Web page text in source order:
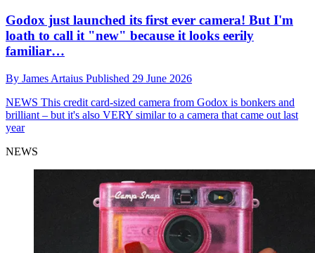
Godox just launched its first ever camera! But I'm
loath to call it "new" because it looks eerily
familiar…
By James Artaius Published 29 June 2026
NEWS This credit card-sized camera from Godox is bonkers and
brilliant – but it's also VERY similar to a camera that came out last
year
NEWS